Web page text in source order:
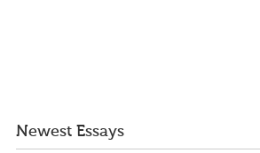
Newest Essays